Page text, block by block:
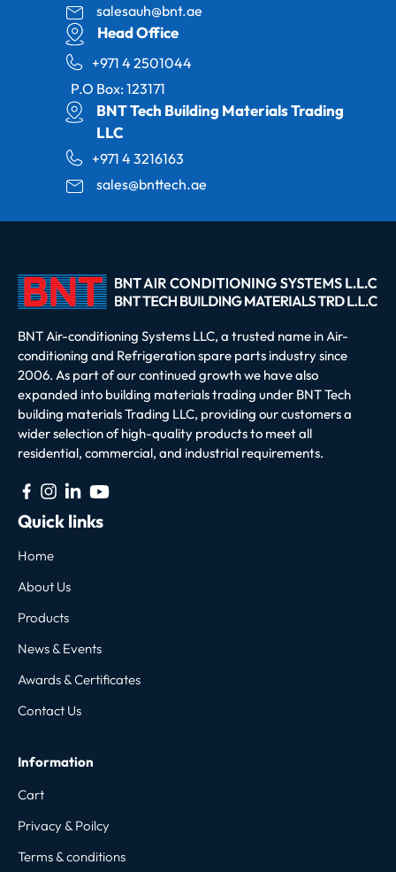
salesauh@bnt.ae
Head Office
+971 4 2501044
P.O Box: 123171
BNT Tech Building Materials Trading
LLC
+971 4 3216163
sales@bnttech.ae
BNT Air-conditioning Systems LLC, a trusted name in Air-
conditioning and Refrigeration spare parts industry since
2006. As part of our continued growth we have also
expanded into building materials trading under BNT Tech
building materials Trading LLC, providing our customers a
wider selection of high-quality products to meet all
residential, commercial, and industrial requirements.
Quick links
Home
About Us
Products
News & Events
Awards & Certificates
Contact Us
Information
Cart
Privacy & Poilcy
Terms & conditions